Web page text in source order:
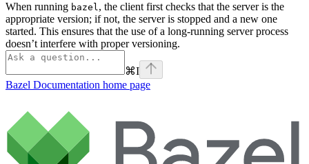
When running bazel, the client first checks that the server is the
appropriate version; if not, the server is stopped and a new one
started. This ensures that the use of a long-running server process
doesn’t interfere with proper versioning.
⌘I
Bazel Documentation home page